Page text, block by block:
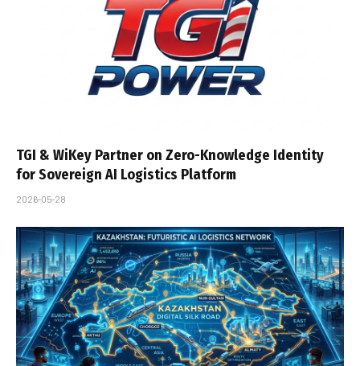
TGI & WiKey Partner on Zero-Knowledge Identity
for Sovereign AI Logistics Platform
2026-05-28